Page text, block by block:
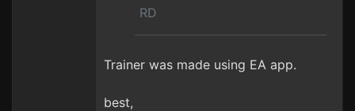
RD
Trainer was made using EA app.
best,